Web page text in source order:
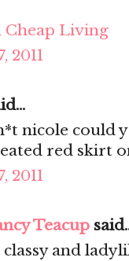
Cheap Living
2011
nicole could
red skirt
2011
Teacup
classy and